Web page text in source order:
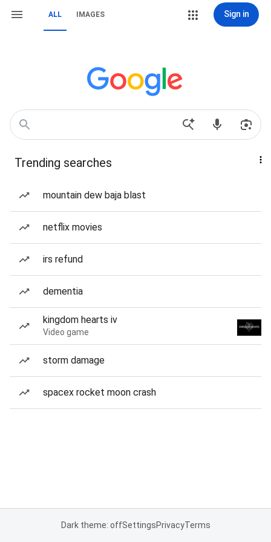
ALL IMAGES Sign in
Trending searches
mountain dew baja blast
netflix movies
irs refund
dementia
kingdom hearts iv
Video game
storm damage
spacex rocket moon crash
Dark theme: offSettingsPrivacyTerms